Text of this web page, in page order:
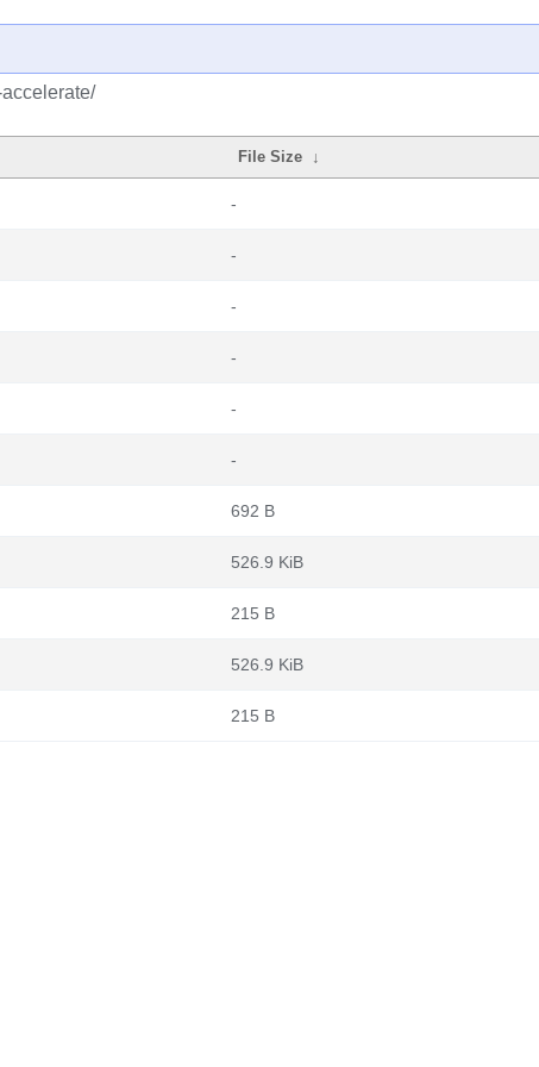
File Size ↓
-
-
-
-
-
-
692 B
526.9 KiB
215 B
526.9 KiB
215 B